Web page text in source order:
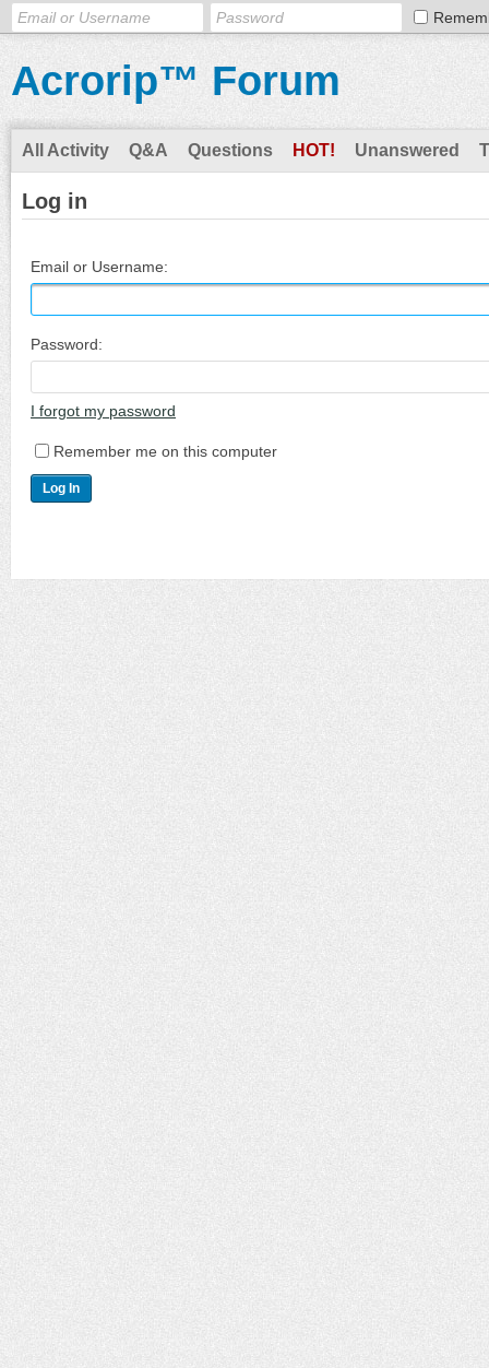
Acrorip™ Forum
All Activity Q&A Questions HOT! Unanswered
Log in
Email or Username:
Password:
I forgot my password
Remember me on this computer